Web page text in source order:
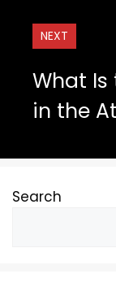
NEXT
What Is
in the
Search